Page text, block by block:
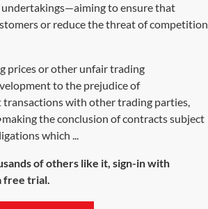
undertakings—aiming to ensure that
or reduce the threat of competition
prices or other unfair trading
to the prejudice of
with other trading parties,
the conclusion of contracts subject
which ...
of others like it, sign-in with
free trial.